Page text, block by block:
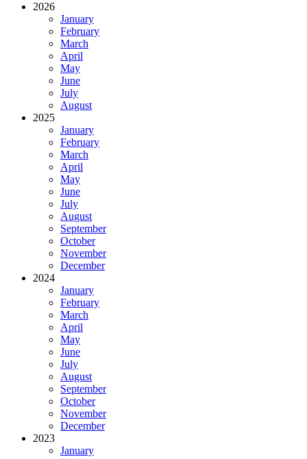
2026
January
February
March
April
May
June
July
August
2025
January
February
March
April
May
June
July
August
September
October
November
December
2024
January
February
March
April
May
June
July
August
September
October
November
December
2023
January